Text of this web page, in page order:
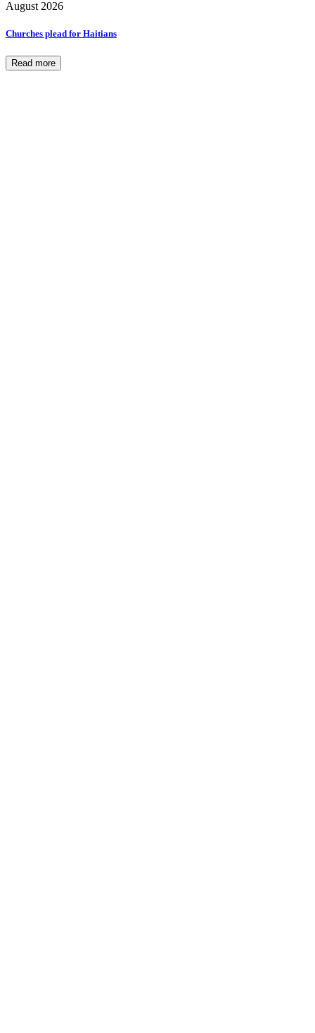
August 2026
Churches plead for Haitians
Read more